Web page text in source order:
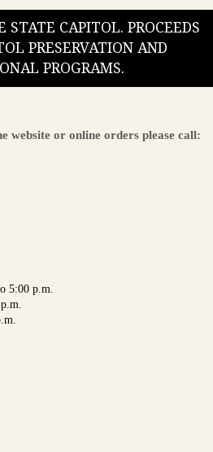
STATE CAPITOL. PROCEEDS
PRESERVATION AND
PROGRAMS.
website or online orders please call:
5:00 p.m.